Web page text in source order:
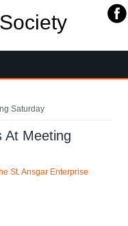
Saturday
At Meeting
St. Ansgar Enterprise